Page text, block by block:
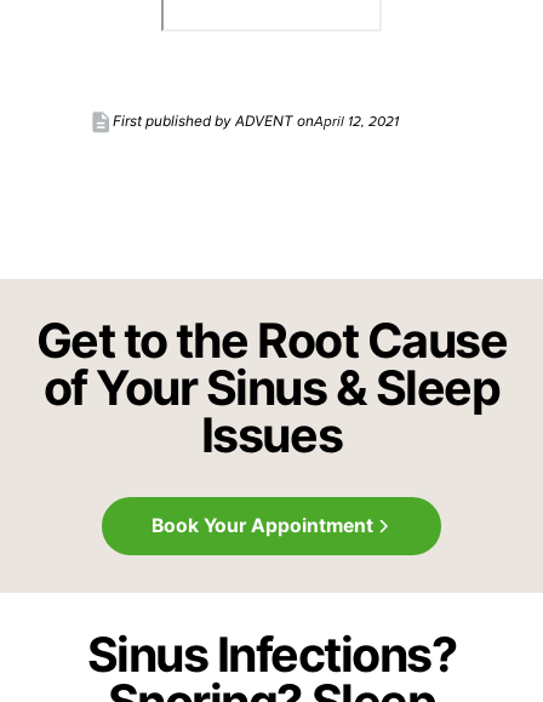
description First published by ADVENT onApril 12, 2021
Get to the Root Cause
of Your Sinus & Sleep
Issues
Book Your Appointment
Sinus Infections?